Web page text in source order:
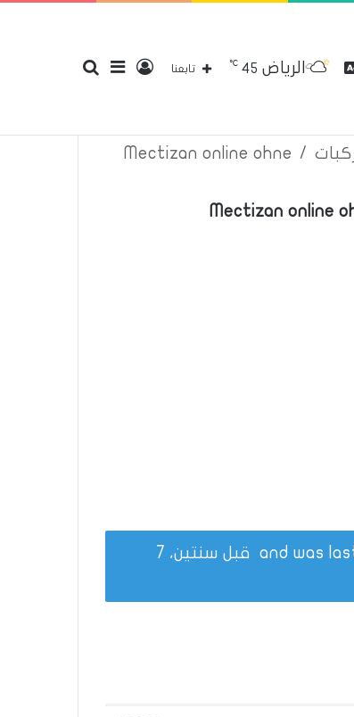
إضافة
تسجيل تابعنا الرياض 45
℃
سياسة الخصوصية إتصل بنا
/
Mectizan online ohne
Mectizan online
قبل سنتين، 7